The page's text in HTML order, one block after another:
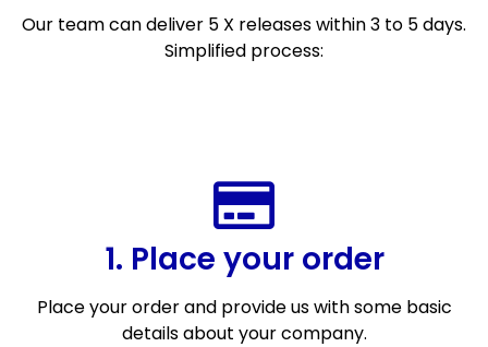
Our team can deliver 5 X releases within 3 to 5 days.
Simplified process:
1. Place your order
Place your order and provide us with some basic
details about your company.